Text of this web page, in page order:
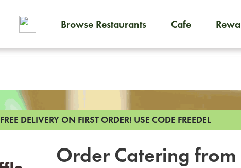
Browse Restaurants Cafe
FREE DELIVERY ON FIRST ORDER! USE CODE FREEDEL
Order Catering from
To order on-demand meals and